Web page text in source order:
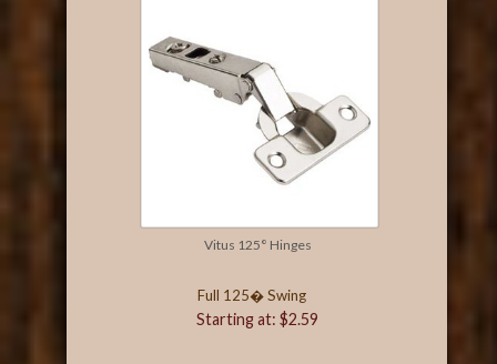
Vitus 125° Hinges
Full 125� Swing
Starting at: $2.59